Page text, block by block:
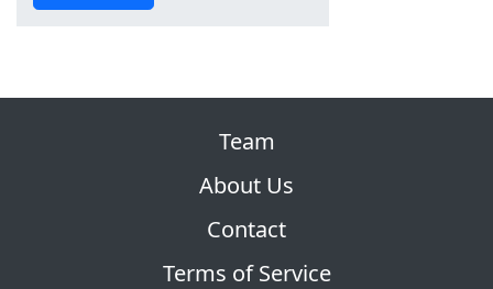
Team
About Us
Contact
Terms of Service